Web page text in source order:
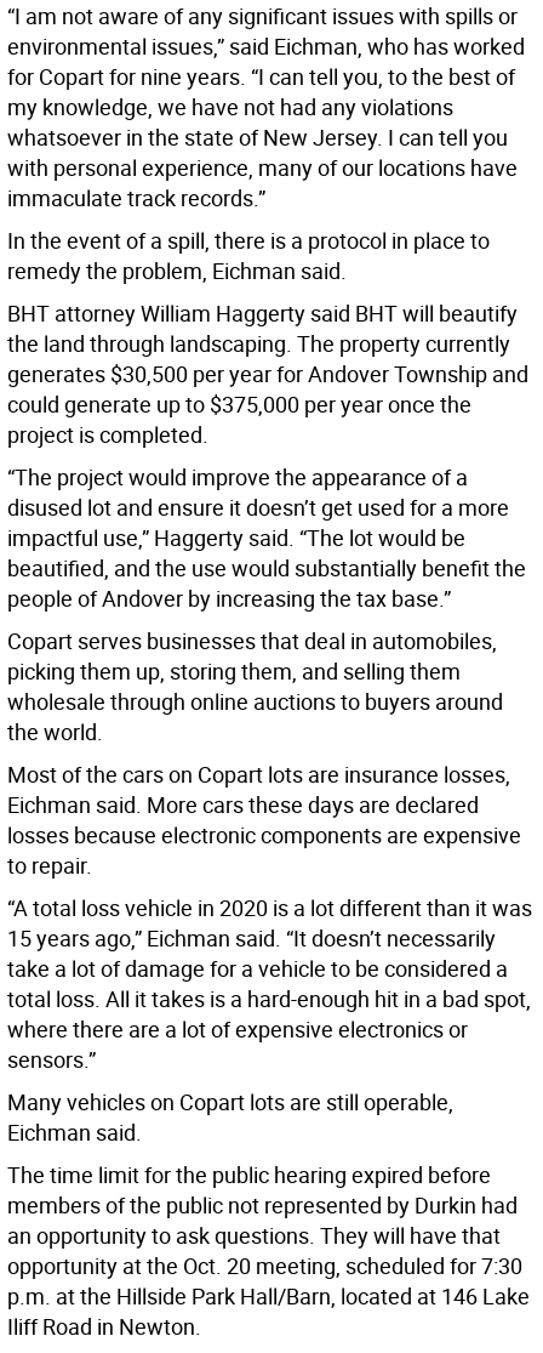
“I am not aware of any significant issues with spills or
environmental issues,” said Eichman, who has worked
for Copart for nine years. “I can tell you, to the best of
my knowledge, we have not had any violations
whatsoever in the state of New Jersey. I can tell you
with personal experience, many of our locations have
immaculate track records.”
In the event of a spill, there is a protocol in place to
remedy the problem, Eichman said.
BHT attorney William Haggerty said BHT will beautify
the land through landscaping. The property currently
generates $30,500 per year for Andover Township and
could generate up to $375,000 per year once the
project is completed.
“The project would improve the appearance of a
disused lot and ensure it doesn’t get used for a more
impactful use,” Haggerty said. “The lot would be
beautified, and the use would substantially benefit the
people of Andover by increasing the tax base.”
Copart serves businesses that deal in automobiles,
picking them up, storing them, and selling them
wholesale through online auctions to buyers around
the world.
Most of the cars on Copart lots are insurance losses,
Eichman said. More cars these days are declared
losses because electronic components are expensive
to repair.
“A total loss vehicle in 2020 is a lot different than it was
15 years ago,” Eichman said. “It doesn’t necessarily
take a lot of damage for a vehicle to be considered a
total loss. All it takes is a hard-enough hit in a bad spot,
where there are a lot of expensive electronics or
sensors.”
Many vehicles on Copart lots are still operable,
Eichman said.
The time limit for the public hearing expired before
members of the public not represented by Durkin had
an opportunity to ask questions. They will have that
opportunity at the Oct. 20 meeting, scheduled for 7:30
p.m. at the Hillside Park Hall/Barn, located at 146 Lake
Iliff Road in Newton.